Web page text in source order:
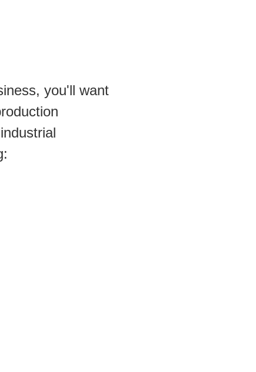
you'll want